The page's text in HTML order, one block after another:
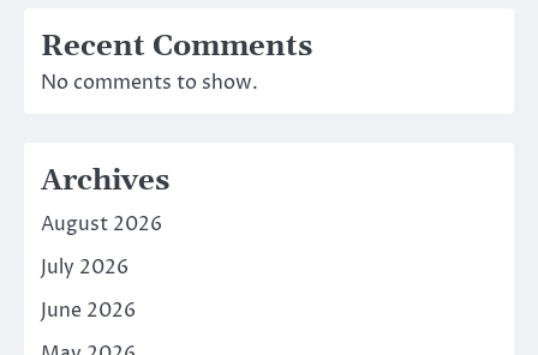
Recent Comments
No comments to show.
Archives
August 2026
July 2026
June 2026